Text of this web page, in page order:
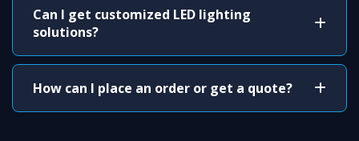
Can I get customized LED lighting
solutions?
How can I place an order or get a quote?